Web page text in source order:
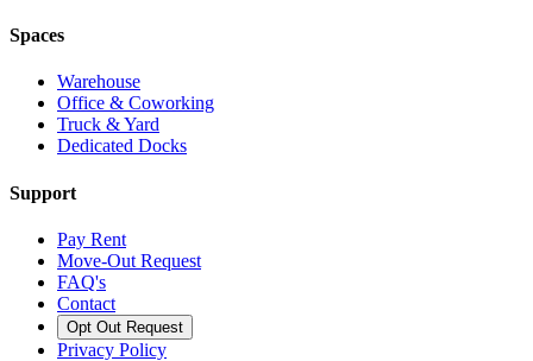
Spaces
Warehouse
Office & Coworking
Truck & Yard
Dedicated Docks
Support
Pay Rent
Move-Out Request
FAQ's
Contact
Opt Out Request
Privacy Policy